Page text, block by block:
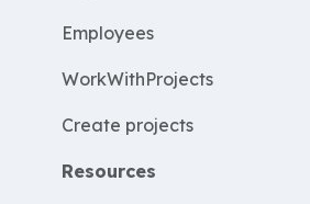
Employees
WorkWithProjects
Create projects
Resources